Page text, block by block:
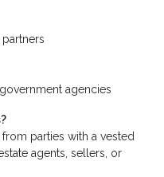
agencies
parties with a vested
agents, sellers, or